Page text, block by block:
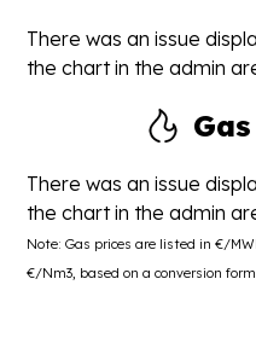
There was an issue
the chart in the admin
There was an issue
the chart in the admin
Note: Gas prices are listed in €/
€/Nm3, based on a conversion